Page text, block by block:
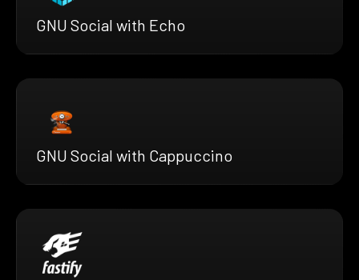
GNU Social with Echo
GNU Social with Cappuccino